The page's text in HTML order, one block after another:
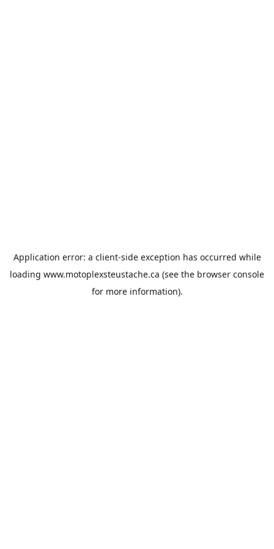
Application error: a client-side exception has occurred while
loading www.motoplexsteustache.ca (see the browser console
for more information).